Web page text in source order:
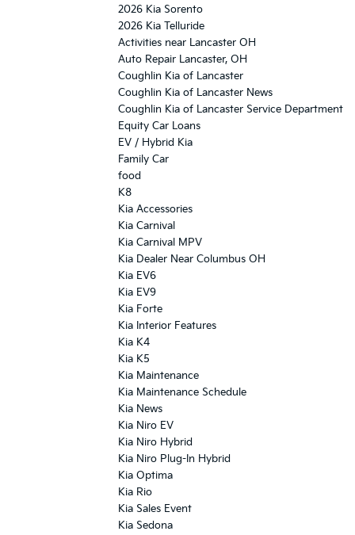
2026 Kia Sorento
2026 Kia Telluride
Activities near Lancaster OH
Auto Repair Lancaster, OH
Coughlin Kia of Lancaster
Coughlin Kia of Lancaster News
Coughlin Kia of Lancaster Service Department
Equity Car Loans
EV / Hybrid Kia
Family Car
food
K8
Kia Accessories
Kia Carnival
Kia Carnival MPV
Kia Dealer Near Columbus OH
Kia EV6
Kia EV9
Kia Forte
Kia Interior Features
Kia K4
Kia K5
Kia Maintenance
Kia Maintenance Schedule
Kia News
Kia Niro EV
Kia Niro Hybrid
Kia Niro Plug-In Hybrid
Kia Optima
Kia Rio
Kia Sales Event
Kia Sedona